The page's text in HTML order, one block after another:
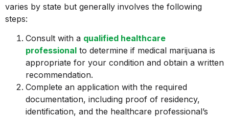
varies by state but generally involves the following
steps:
Consult with a qualified healthcare
professional to determine if medical marijuana is
appropriate for your condition and obtain a written
recommendation.
Complete an application with the required
documentation, including proof of residency,
identification, and the healthcare professional’s